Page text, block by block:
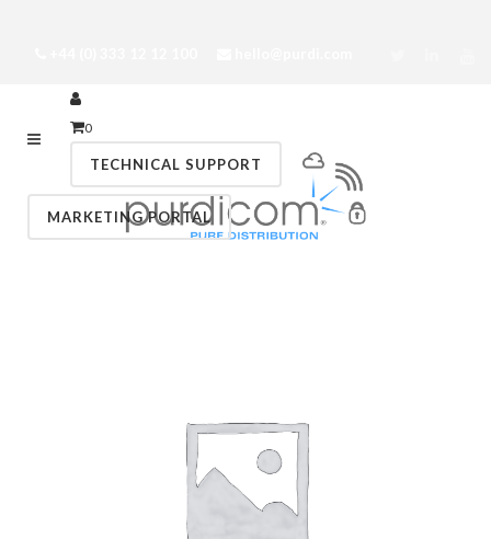
0
TECHNICAL SUPPORT
MARKETING PORTAL